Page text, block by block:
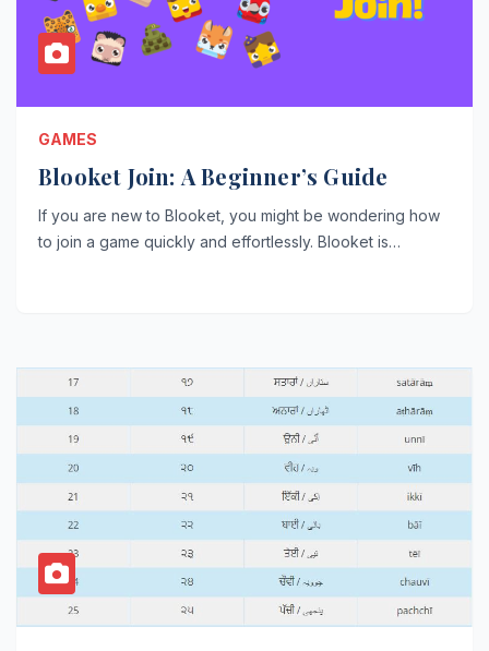
GAMES
Blooket Join: A Beginner’s Guide
If you are new to Blooket, you might be wondering how
to join a game quickly and effortlessly. Blooket is…